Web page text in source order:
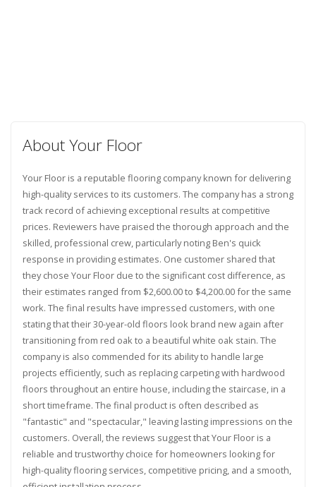
About Your Floor
Your Floor is a reputable flooring company known for delivering
high-quality services to its customers. The company has a strong
track record of achieving exceptional results at competitive
prices. Reviewers have praised the thorough approach and the
skilled, professional crew, particularly noting Ben's quick
response in providing estimates. One customer shared that
they chose Your Floor due to the significant cost difference, as
their estimates ranged from $2,600.00 to $4,200.00 for the same
work. The final results have impressed customers, with one
stating that their 30-year-old floors look brand new again after
transitioning from red oak to a beautiful white oak stain. The
company is also commended for its ability to handle large
projects efficiently, such as replacing carpeting with hardwood
floors throughout an entire house, including the staircase, in a
short timeframe. The final product is often described as
"fantastic" and "spectacular," leaving lasting impressions on the
customers. Overall, the reviews suggest that Your Floor is a
reliable and trustworthy choice for homeowners looking for
high-quality flooring services, competitive pricing, and a smooth,